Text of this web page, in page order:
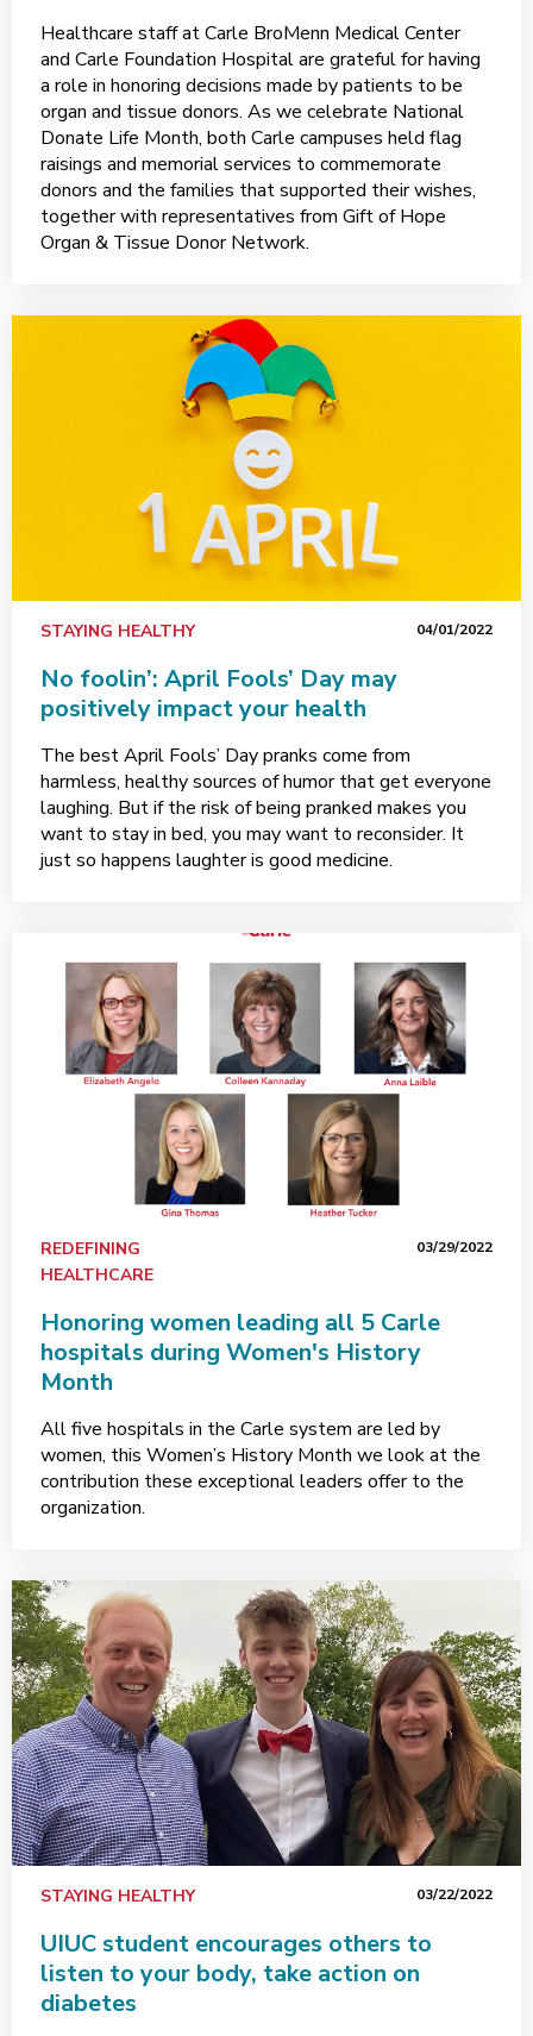
Healthcare staff at Carle BroMenn Medical Center
and Carle Foundation Hospital are grateful for having
a role in honoring decisions made by patients to be
organ and tissue donors. As we celebrate National
Donate Life Month, both Carle campuses held flag
raisings and memorial services to commemorate
donors and the families that supported their wishes,
together with representatives from Gift of Hope
Organ & Tissue Donor Network.
STAYING HEALTHY 04/01/2022
No foolin’: April Fools’ Day may
positively impact your health
The best April Fools’ Day pranks come from
harmless, healthy sources of humor that get everyone
laughing. But if the risk of being pranked makes you
want to stay in bed, you may want to reconsider. It
just so happens laughter is good medicine.
REDEFINING
HEALTHCARE
03/29/2022
Honoring women leading all 5 Carle
hospitals during Women's History
Month
All five hospitals in the Carle system are led by
women, this Women’s History Month we look at the
contribution these exceptional leaders offer to the
organization.
STAYING HEALTHY 03/22/2022
UIUC student encourages others to
listen to your body, take action on
diabetes